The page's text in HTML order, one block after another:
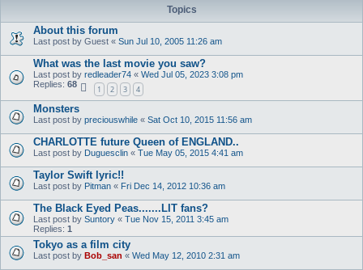
Topics
About this forum
Last post by Guest « Sun Jul 10, 2005 11:26 am
What was the last movie you saw?
Last post by redleader74 « Wed Jul 05, 2023 3:08 pm
Replies: 68 1 2 3 4
Monsters
Last post by preciouswhile « Sat Oct 10, 2015 11:56 am
CHARLOTTE future Queen of ENGLAND..
Last post by Duguesclin « Tue May 05, 2015 4:41 am
Taylor Swift lyric!!
Last post by Pitman « Fri Dec 14, 2012 10:36 am
The Black Eyed Peas.......LIT fans?
Last post by Suntory « Tue Nov 15, 2011 3:45 am
Replies: 1
Tokyo as a film city
Last post by Bob_san « Wed May 12, 2010 2:31 am